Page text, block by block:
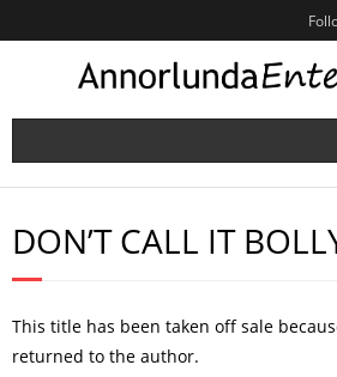
Home
Books
News
DON’T CALL IT
This title has been taken off sale
returned to the author.